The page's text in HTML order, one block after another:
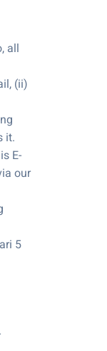
all
(ii)
it.
E-
our
5